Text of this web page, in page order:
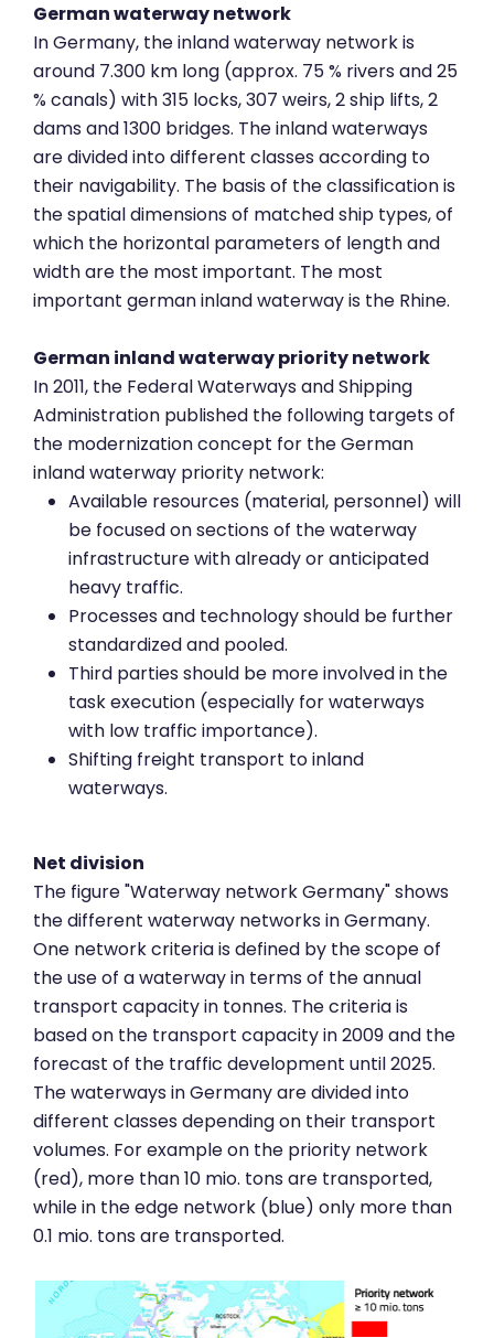
German waterway network
In Germany, the inland waterway network is
around 7.300 km long (approx. 75 % rivers and 25
% canals) with 315 locks, 307 weirs, 2 ship lifts, 2
dams and 1300 bridges. The inland waterways
are divided into different classes according to
their navigability. The basis of the classification is
the spatial dimensions of matched ship types, of
which the horizontal parameters of length and
width are the most important. The most
important german inland waterway is the Rhine.
German inland waterway priority network
In 2011, the Federal Waterways and Shipping
Administration published the following targets of
the modernization concept for the German
inland waterway priority network:
Available resources (material, personnel) will
be focused on sections of the waterway
infrastructure with already or anticipated
heavy traffic.
Processes and technology should be further
standardized and pooled.
Third parties should be more involved in the
task execution (especially for waterways
with low traffic importance).
Shifting freight transport to inland
waterways.
Net division
The figure "Waterway network Germany" shows
the different waterway networks in Germany.
One network criteria is defined by the scope of
the use of a waterway in terms of the annual
transport capacity in tonnes. The criteria is
based on the transport capacity in 2009 and the
forecast of the traffic development until 2025.
The waterways in Germany are divided into
different classes depending on their transport
volumes. For example on the priority network
(red), more than 10 mio. tons are transported,
while in the edge network (blue) only more than
0.1 mio. tons are transported.